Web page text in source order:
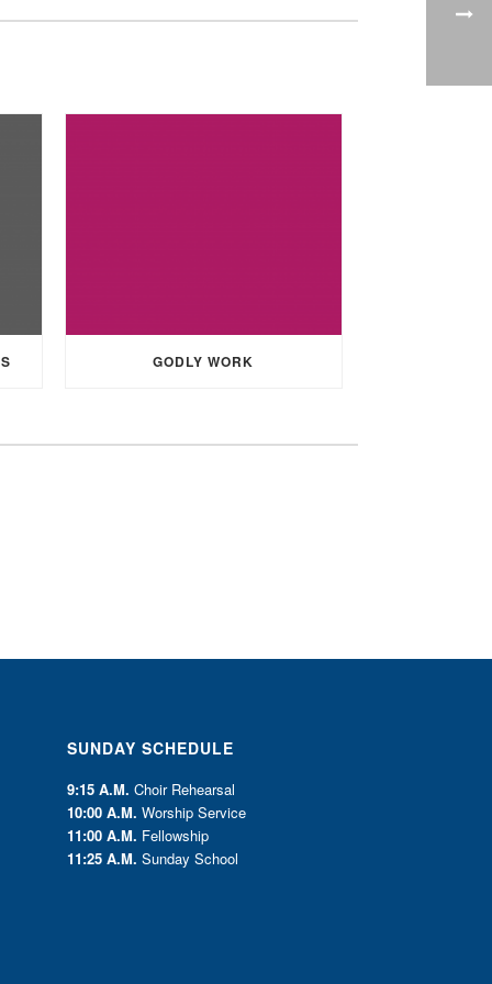
GODLY WORK
SUNDAY SCHEDULE
9:15 A.M. Choir Rehearsal
10:00 A.M. Worship Service
11:00 A.M. Fellowship
11:25 A.M. Sunday School